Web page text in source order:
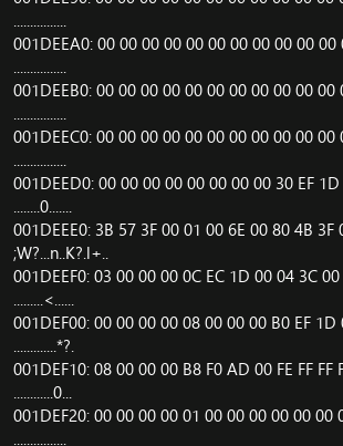
................
001DEEA0: 00 00 00 00 00 00 00 00 00 00
................
001DEEB0: 00 00 00 00 00 00 00 00 00 00 00
................
001DEEC0: 00 00 00 00 00 00 00 00 00 00 00
................
001DEED0: 00 00 00 00 00 00 00 00 30 EF
........0.......
001DEEE0: 3B 57 3F 00 01 00 6E 00 80 4B 3F
;W?...n..K?.l+..
001DEEF0: 03 00 00 00 0C EC 1D 00 04 3C
.........<......
001DEF00: 00 00 00 00 08 00 00 00 B0 EF
.............*?.
001DEF10: 08 00 00 00 B8 F0 AD 00 FE FF FF
............0...
001DEF20: 00 00 00 00 01 00 00 00 00 00 00
................